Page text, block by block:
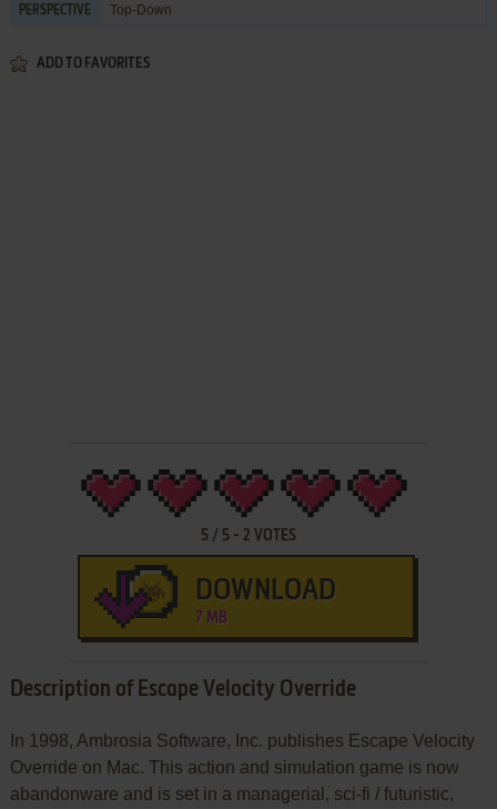
PERSPECTIVE Top-Down
ADD TO FAVORITES
5/ 5- 2 VOTES
DOWNLOAD
7 MB
Description of Escape Velocity Override
In 1998, Ambrosia Software, Inc. publishes Escape Velocity
Override on Mac. This action and simulation game is now
abandonware and is set in a managerial, sci-fi / futuristic,